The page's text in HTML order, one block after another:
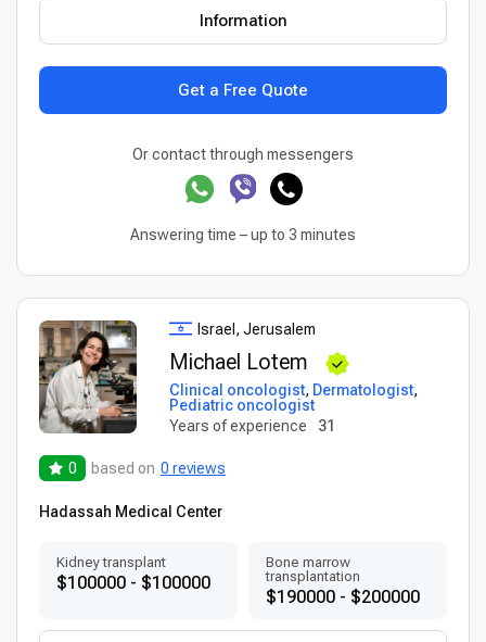
Get a Free Quote
Information
Or contact through messengers
Answering time – up to 3 minutes
Israel, Jerusalem
Michael Lotem
Clinical oncologist, Dermatologist,
Pediatric oncologist
Years of experience
31
0 based on 0 reviews
Hadassah Medical Center
Kidney transplant
$100000 - $100000
Bone marrow
transplantation
$190000 - $200000